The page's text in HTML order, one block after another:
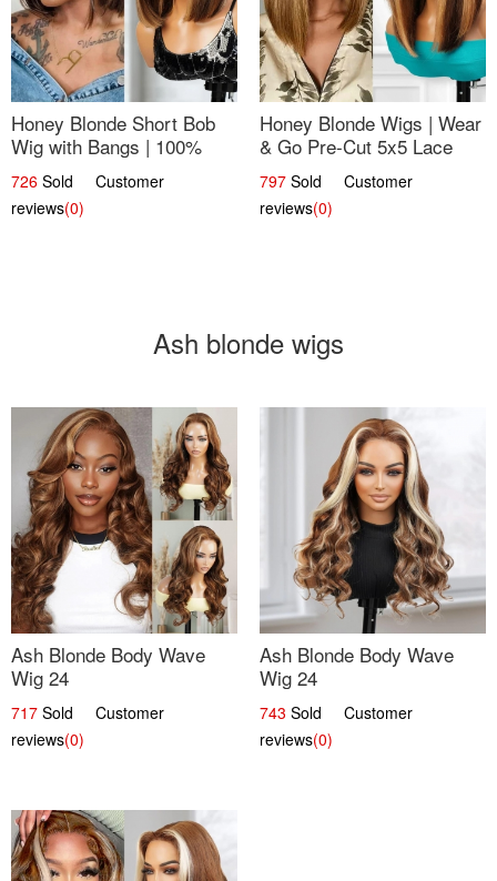
Honey Blonde Short Bob
Wig with Bangs | 100%
Human Hair 12
726 Sold Customer
reviews(0)
Honey Blonde Wigs | Wear
& Go Pre-Cut 5x5 Lace
Wig Glueless Bob 12
797 Sold Customer
reviews(0)
Ash blonde wigs
Ash Blonde Body Wave
Wig 24
717 Sold Customer
reviews(0)
Ash Blonde Body Wave
Wig 24
743 Sold Customer
reviews(0)